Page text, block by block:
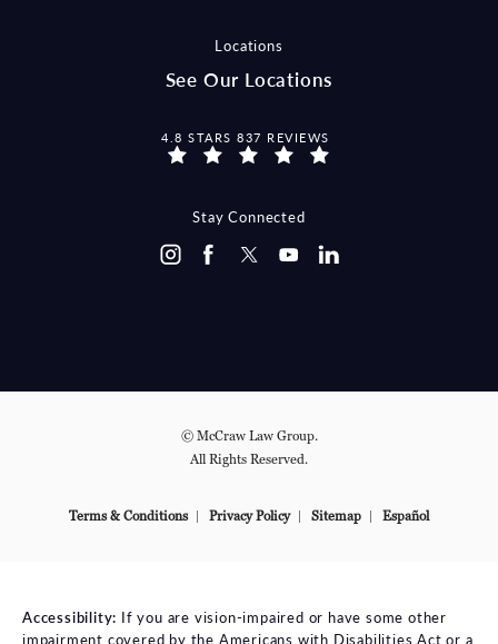
Locations
See Our Locations
MCCRAW LAW GROUP REVIEWS:
4.8 STARS 837 REVIEWS
Stay Connected
© McCraw Law Group.
All Rights Reserved.
Terms & Conditions Privacy Policy Sitemap Español
Accessibility: If you are vision-impaired or have some other
impairment covered by the Americans with Disabilities Act or a